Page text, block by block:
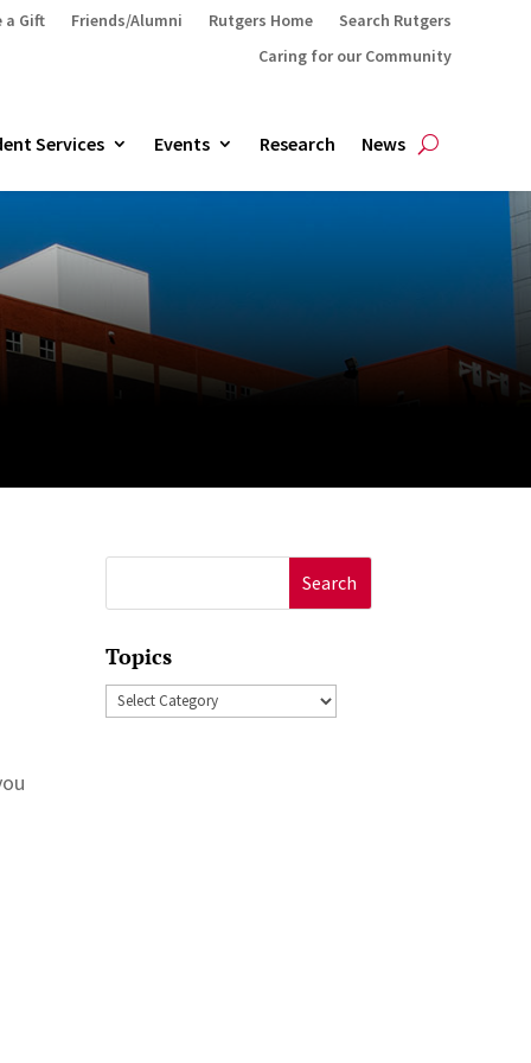
a Gift Friends/Alumni Rutgers Home
Search Rutgers
Caring for our Community
Services Events Research News
for:
Topics
Topics